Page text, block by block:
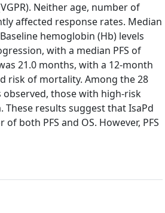
Neither age, number of
affected response rates. Median
hemoglobin (Hb) levels
with a median PFS of
21.0 months, with a 12-month
risk of mortality. Among the 28
those with high-risk
results suggest that IsaPd
both PFS and OS. However, PFS